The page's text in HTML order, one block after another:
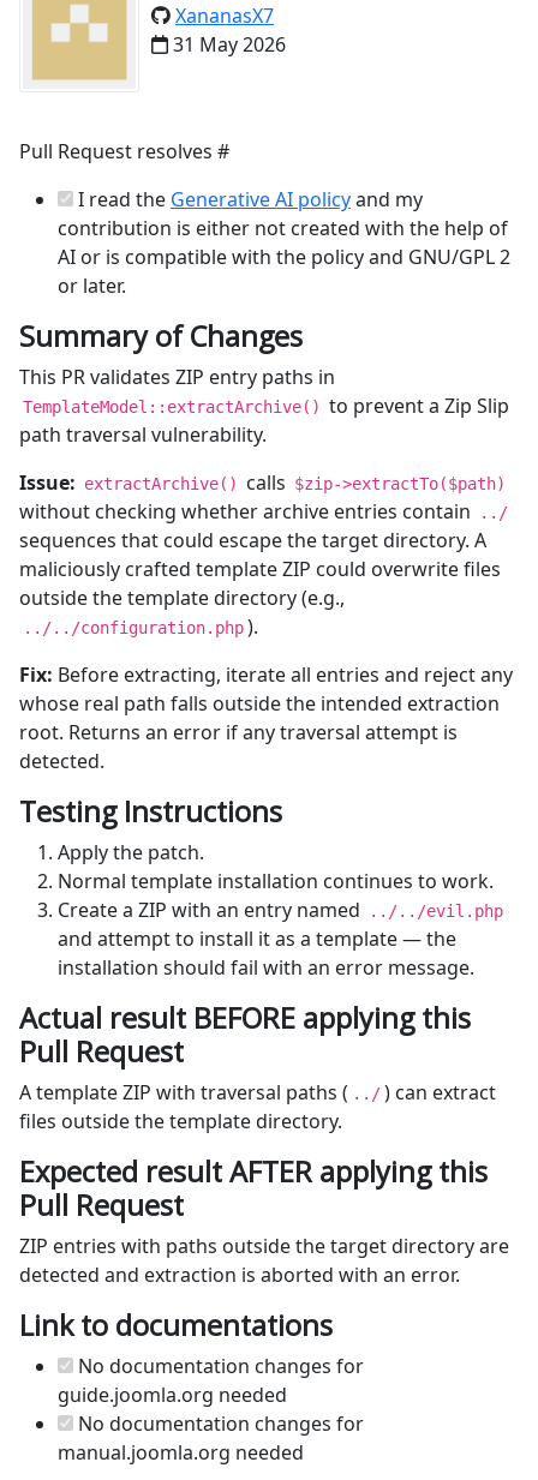
XananasX7
31 May 2026
Pull Request resolves #
I read the Generative AI policyand my
contribution is either not created with the help of
AI or is compatible with the policy and GNU/GPL 2
or later.
Summary of Changes
This PR validates ZIP entry paths in
TemplateModel::extractArchive() to prevent a Zip Slip
path traversal vulnerability.
Issue: extractArchive() calls $zip->extractTo($path)
without checking whether archive entries contain ../
sequences that could escape the target directory. A
maliciously crafted template ZIP could overwrite files
outside the template directory (e.g.,
../../configuration.php).
Fix: Before extracting, iterate all entries and reject any
whose real path falls outside the intended extraction
root. Returns an error if any traversal attempt is
detected.
Testing Instructions
Apply the patch.
Normal template installation continues to work.
Create a ZIP with an entry named
../../evil.php
and attempt to install it as a template — the
installation should fail with an error message.
Actual result BEFORE applying this
Pull Request
A template ZIP with traversal paths ( ../) can extract
files outside the template directory.
Expected result AFTER applying this
Pull Request
ZIP entries with paths outside the target directory are
detected and extraction is aborted with an error.
Link to documentations
No documentation changes for
guide.joomla.org needed
No documentation changes for
manual.joomla.org needed